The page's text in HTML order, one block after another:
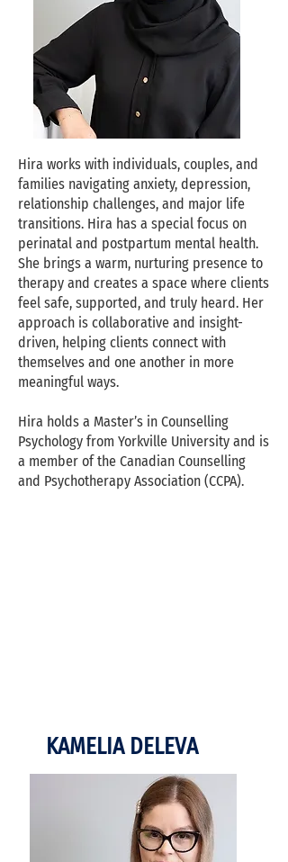
Hira works with individuals, couples, and
families navigating anxiety, depression,
relationship challenges, and major life
transitions. Hira has a special focus on
perinatal and postpartum mental health.
She brings a warm, nurturing presence to
therapy and creates a space where clients
feel safe, supported, and truly heard. Her
approach is collaborative and insight-
driven, helping clients connect with
themselves and one another in more
meaningful ways.
Hira holds a Master’s in Counselling
Psychology from Yorkville University and is
a member of the Canadian Counselling
and Psychotherapy Association (CCPA).
KAMELIA DELEVA